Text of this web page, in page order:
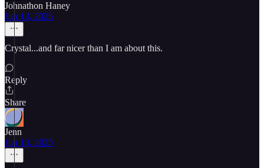
Johnathon Haney
Jun 13, 2025
Crystal...and far nicer than I am about this.
Reply
Share
Jenn
Jun 13, 2025